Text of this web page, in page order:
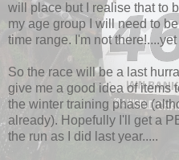
will place but I realise that to
my age group I will need to
time range. I'm not
So the race will be a last
give me a good idea of items
the winter training phase
already). Hopefully I'll get a
the run as I did last year.....